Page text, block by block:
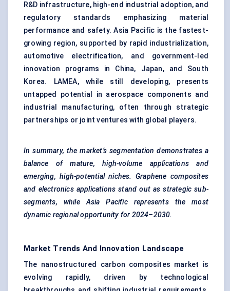
R&D infrastructure, high-end industrial adoption, and
regulatory standards emphasizing material
performance and safety. Asia Pacific is the fastest-
growing region, supported by rapid industrialization,
automotive electrification, and government-led
innovation programs in China, Japan, and South
Korea. LAMEA, while still developing, presents
untapped potential in aerospace components and
industrial manufacturing, often through strategic
partnerships or joint ventures with global players.
In summary, the market’s segmentation demonstrates a
balance of mature, high-volume applications and
emerging, high-potential niches. Graphene composites
and electronics applications stand out as strategic sub-
segments, while Asia Pacific represents the most
dynamic regional opportunity for 2024–2030.
Market Trends And Innovation Landscape
The nanostructured carbon composites market is
evolving rapidly, driven by technological